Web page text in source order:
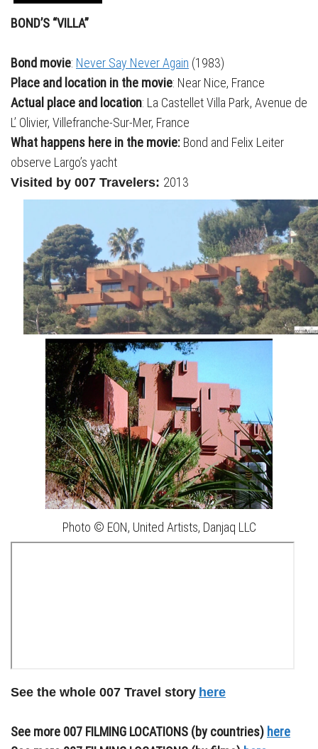
BOND’S “VILLA”
Bond movie: Never Say Never Again (1983)
Place and location in the movie: Near Nice, France
Actual place and location: La Castellet Villa Park, Avenue de
L’ Olivier, Villefranche-Sur-Mer, France
What happens here in the movie: Bond and Felix Leiter
observe Largo’s yacht
Visited by 007 Travelers: 2013
Photo © EON, United Artists, Danjaq LLC
See the whole 007 Travel story here
See more 007 FILMING LOCATIONS (by countries) here